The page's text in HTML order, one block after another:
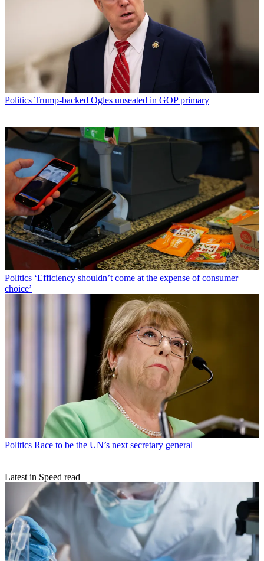
Politics Trump-backed Ogles unseated in GOP primary
Politics ‘Efficiency shouldn’t come at the expense of consumer
choice’
Politics Race to be the UN’s next secretary general
Latest in Speed read